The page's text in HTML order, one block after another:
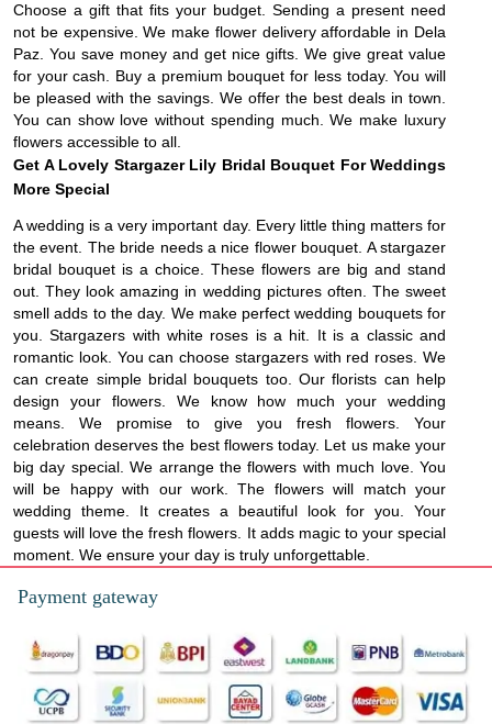
Choose a gift that fits your budget. Sending a present need
not be expensive. We make flower delivery affordable in Dela
Paz. You save money and get nice gifts. We give great value
for your cash. Buy a premium bouquet for less today. You will
be pleased with the savings. We offer the best deals in town.
You can show love without spending much. We make luxury
flowers accessible to all.
Get A Lovely Stargazer Lily Bridal Bouquet For Weddings
More Special
A wedding is a very important day. Every little thing matters for
the event. The bride needs a nice flower bouquet. A stargazer
bridal bouquet is a choice. These flowers are big and stand
out. They look amazing in wedding pictures often. The sweet
smell adds to the day. We make perfect wedding bouquets for
you. Stargazers with white roses is a hit. It is a classic and
romantic look. You can choose stargazers with red roses. We
can create simple bridal bouquets too. Our florists can help
design your flowers. We know how much your wedding
means. We promise to give you fresh flowers. Your
celebration deserves the best flowers today. Let us make your
big day special. We arrange the flowers with much love. You
will be happy with our work. The flowers will match your
wedding theme. It creates a beautiful look for you. Your
guests will love the fresh flowers. It adds magic to your special
moment. We ensure your day is truly unforgettable.
Payment gateway